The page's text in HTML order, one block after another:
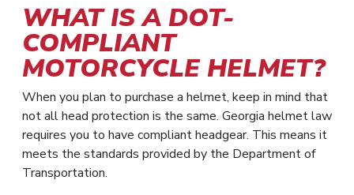
WHAT IS A DOT-
COMPLIANT
MOTORCYCLE HELMET?
When you plan to purchase a helmet, keep in mind that
not all head protection is the same. Georgia helmet law
requires you to have compliant headgear. This means it
meets the standards provided by the Department of
Transportation.